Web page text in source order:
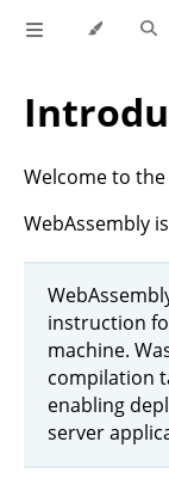
Welcome to
WebAssembly
instruction
machine.
compilation
enabling
server